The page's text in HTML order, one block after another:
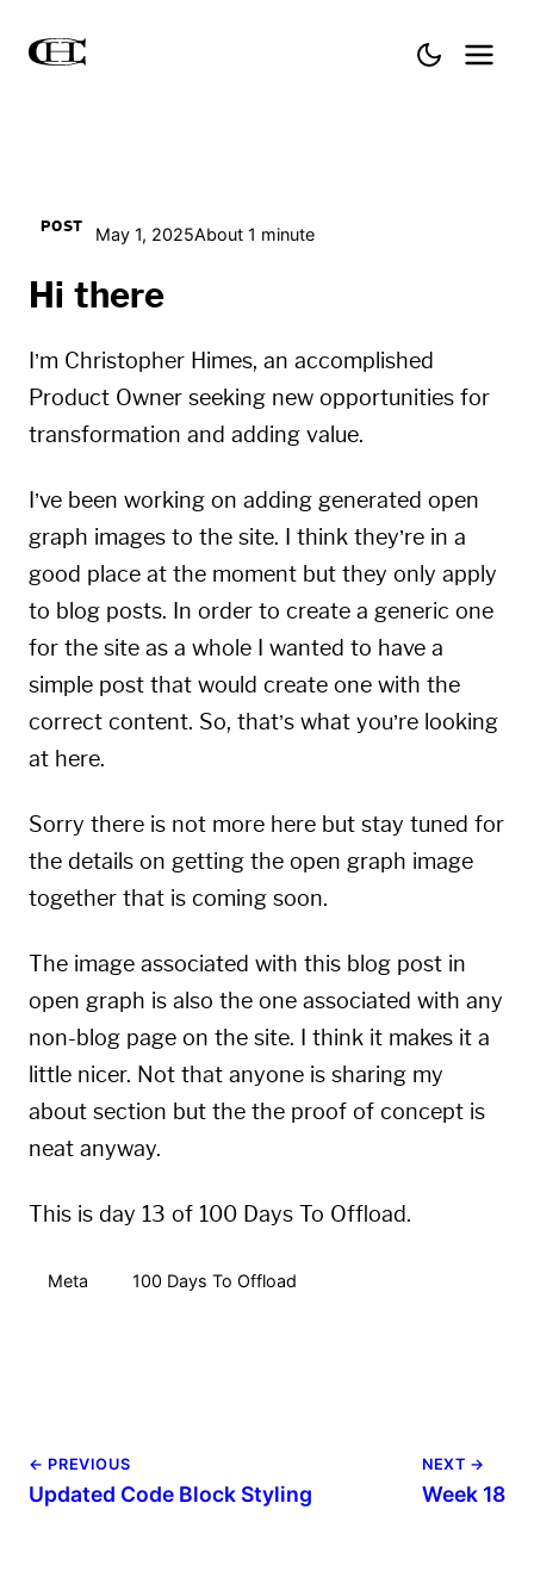
POST May 1, 2025About 1 minute
Hi there
I’m Christopher Himes, an accomplished
Product Owner seeking new opportunities for
transformation and adding value.
I’ve been working on adding generated open
graph images to the site. I think they’re in a
good place at the moment but they only apply
to blog posts. In order to create a generic one
for the site as a whole I wanted to have a
simple post that would create one with the
correct content. So, that’s what you’re looking
at here.
Sorry there is not more here but stay tuned for
the details on getting the open graph image
together that is coming soon.
The image associated with this blog post in
open graph is also the one associated with any
non-blog page on the site. I think it makes it a
little nicer. Not that anyone is sharing my
about section but the the proof of concept is
neat anyway.
This is day 13 of 100 Days To Offload.
Meta 100 Days To Offload
← PREVIOUS
Updated Code Block Styling
NEXT →
Week 18